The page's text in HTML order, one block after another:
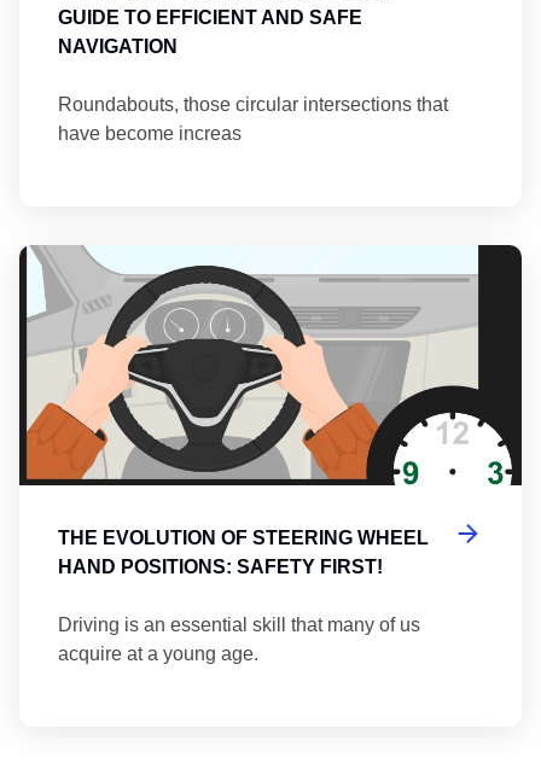
GUIDE TO EFFICIENT AND SAFE
NAVIGATION
Roundabouts, those circular intersections that
have become increas
THE EVOLUTION OF STEERING WHEEL
HAND POSITIONS: SAFETY FIRST!
Driving is an essential skill that many of us
acquire at a young age.